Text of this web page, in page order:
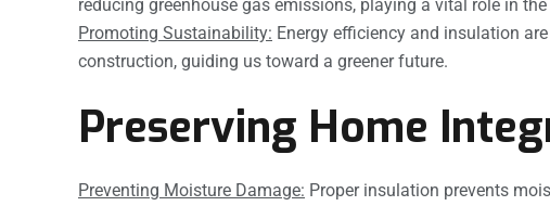
reducing greenhouse gas emissions, playing a vital role in
Promoting Sustainability: Energy efficiency and insulation
construction, guiding us toward a greener future.
Preserving Home
Preventing Moisture Damage: Proper insulation prevents